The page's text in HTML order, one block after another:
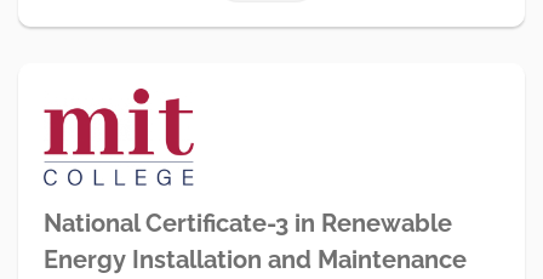
National Certificate-3 in Renewable
Energy Installation and Maintenance